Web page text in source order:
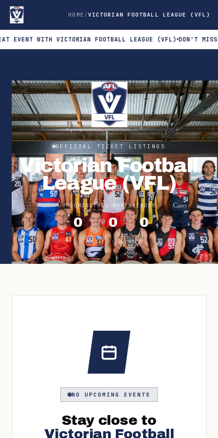
HOME VICTORIAN FOOTBALL LEAGUE (VFL)
WITH VICTORIAN FOOTBALL LEAGUE (VFL) DON'T MISS THE
OFFICIAL TICKET LISTINGS
Victorian Football
League (VFL)
UPCOMING
0
THIS MONTH
0
VENUES
0
NO UPCOMING EVENTS
Stay close to
Victorian Football